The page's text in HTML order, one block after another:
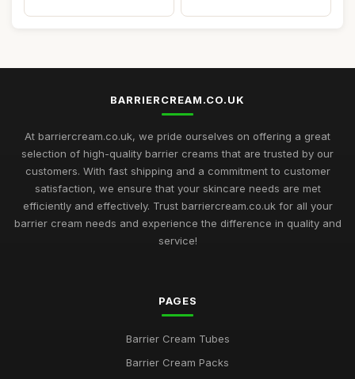
BARRIERCREAM.CO.UK
At barriercream.co.uk, we pride ourselves on offering a great
selection of high-quality barrier creams that are trusted by our
customers. With fast shipping and a commitment to customer
satisfaction, we ensure that your skincare needs are met
efficiently and effectively. Trust barriercream.co.uk for all your
barrier cream needs and experience the difference in quality and
service!
PAGES
Barrier Cream Tubes
Barrier Cream Packs